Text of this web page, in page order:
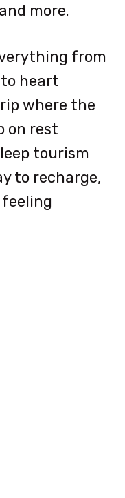
more.
from
heart
where the
on rest
tourism
to recharge,